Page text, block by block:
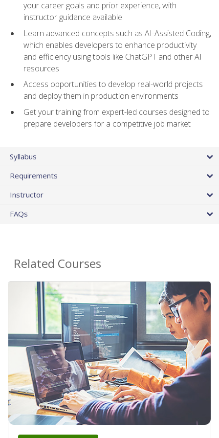
your career goals and prior experience, with
instructor guidance available
Learn advanced concepts such as AI-Assisted Coding,
which enables developers to enhance productivity
and efficiency using tools like ChatGPT and other AI
resources
Access opportunities to develop real-world projects
and deploy them in production environments
Get your training from expert-led courses designed to
prepare developers for a competitive job market
Syllabus
Requirements
Instructor
FAQs
Related Courses